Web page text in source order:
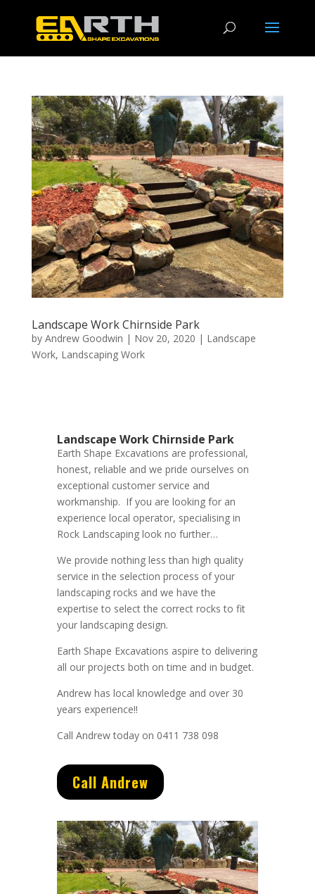
Landscape Work Chirnside Park
by Andrew Goodwin | Nov 20, 2020 | Landscape
Work, Landscaping Work
Landscape Work Chirnside Park
Earth Shape Excavations are professional,
honest, reliable and we pride ourselves on
exceptional customer service and
workmanship. If you are looking for an
experience local operator, specialising in
Rock Landscaping look no further…
We provide nothing less than high quality
service in the selection process of your
landscaping rocks and we have the
expertise to select the correct rocks to fit
your landscaping design.
Earth Shape Excavations aspire to delivering
all our projects both on time and in budget.
Andrewhas local knowledge and over 30
years experience!!
Call Andrew today on 0411 738 098
Call Andrew